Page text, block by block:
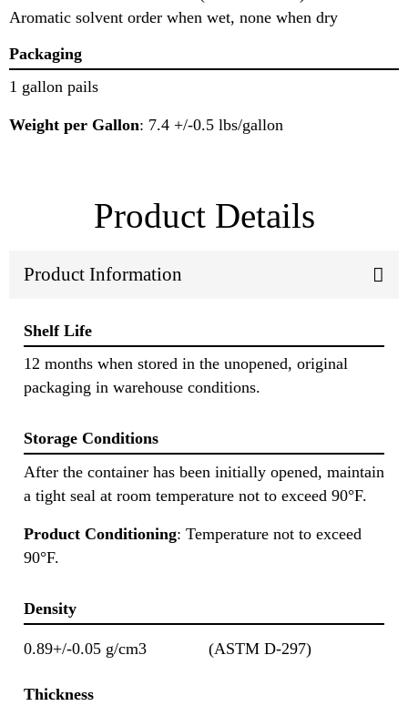
Aromatic solvent order when wet, none when dry
Packaging
1 gallon pails
Weight per Gallon: 7.4 +/-0.5 lbs/gallon
Product Details
Product Information
Shelf Life
12 months when stored in the unopened, original
packaging in warehouse conditions.
Storage Conditions
After the container has been initially opened, maintain
a tight seal at room temperature not to exceed 90°F.
Product Conditioning: Temperature not to exceed
90°F.
Density
0.89+/-0.05 g/cm3 (ASTM D-297)
Thickness